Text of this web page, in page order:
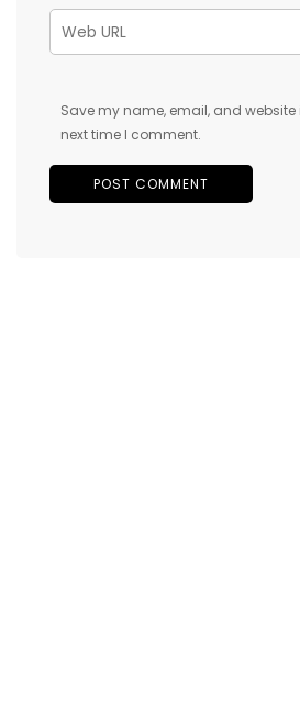
Save my name, email, and website
next time I comment.